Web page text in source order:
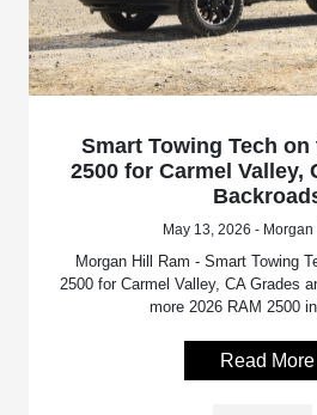
Smart Towing Tech on
2500 for Carmel Valley,
May 13, 2026 -
Morgan Hill Ram - Smart Towing
2500 for Carmel Valley, CA Grades
more 2026 RAM 2500
Read More